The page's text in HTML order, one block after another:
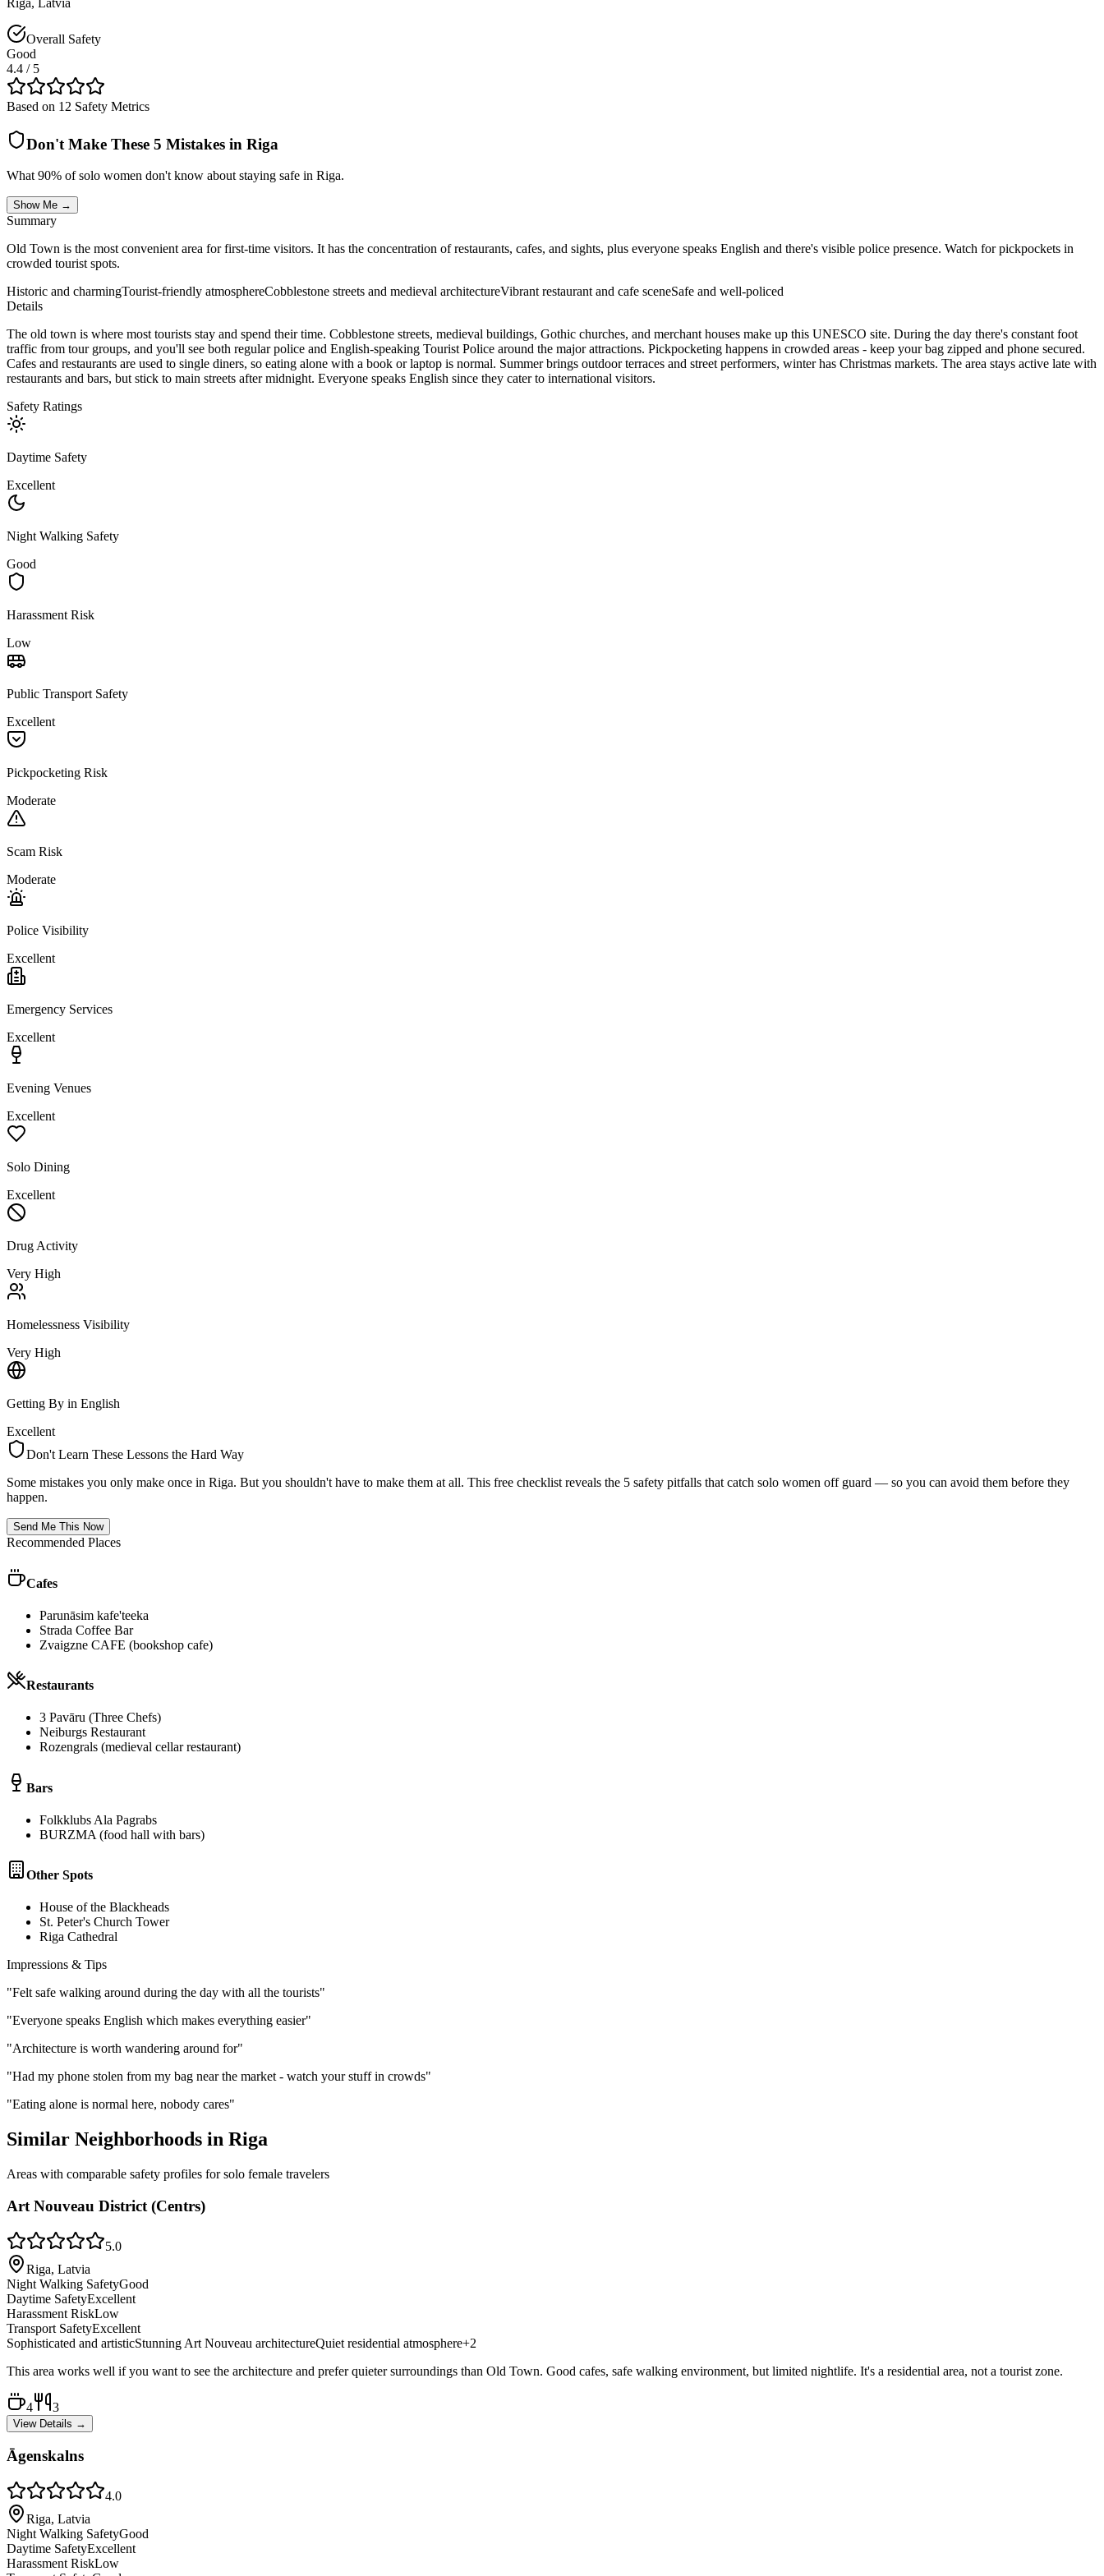
Overall Safety
Good
4.4 / 5
Based on 12 Safety Metrics
Don't Make These 5 Mistakes in Riga
What 90% of solo women don't know about staying safe in Riga.
Show Me →
Summary
Old Town is the most convenient area for first-time visitors. It has the concentration of restaurants, cafes, and sights, plus everyone speaks English and there's visible police presence. Watch for pickpockets in
crowded tourist spots.
Historic and charmingTourist-friendly atmosphereCobblestone streets and medieval architectureVibrant restaurant and cafe sceneSafe and well-policed
Details
The old town is where most tourists stay and spend their time. Cobblestone streets, medieval buildings, Gothic churches, and merchant houses make up this UNESCO site. During the day there's constant foot
traffic from tour groups, and you'll see both regular police and English-speaking Tourist Police around the major attractions. Pickpocketing happens in crowded areas - keep your bag zipped and phone secured.
Cafes and restaurants are used to single diners, so eating alone with a book or laptop is normal. Summer brings outdoor terraces and street performers, winter has Christmas markets. The area stays active late with
restaurants and bars, but stick to main streets after midnight. Everyone speaks English since they cater to international visitors.
Safety Ratings
Daytime Safety
Excellent
Night Walking Safety
Good
Harassment Risk
Low
Public Transport Safety
Excellent
Pickpocketing Risk
Moderate
Scam Risk
Moderate
Police Visibility
Excellent
Emergency Services
Excellent
Evening Venues
Excellent
Solo Dining
Excellent
Drug Activity
Very High
Homelessness Visibility
Very High
Getting By in English
Excellent
Don't Learn These Lessons the Hard Way
Some mistakes you only make once in Riga. But you shouldn't have to make them at all. This free checklist reveals the 5 safety pitfalls that catch solo women off guard — so you can avoid them before they
happen.
Send Me This Now
Recommended Places
Cafes
Parunāsim kafe'teeka
Strada Coffee Bar
Zvaigzne CAFE (bookshop cafe)
Restaurants
3 Pavāru (Three Chefs)
Neiburgs Restaurant
Rozengrals (medieval cellar restaurant)
Bars
Folkklubs Ala Pagrabs
BURZMA (food hall with bars)
Other Spots
House of the Blackheads
St. Peter's Church Tower
Riga Cathedral
Impressions & Tips
"Felt safe walking around during the day with all the tourists"
"Everyone speaks English which makes everything easier"
"Architecture is worth wandering around for"
"Had my phone stolen from my bag near the market - watch your stuff in crowds"
"Eating alone is normal here, nobody cares"
Similar Neighborhoods in Riga
Areas with comparable safety profiles for solo female travelers
Art Nouveau District (Centrs)
5.0
Riga, Latvia
Night Walking SafetyGood
Daytime SafetyExcellent
Harassment RiskLow
Transport SafetyExcellent
Sophisticated and artisticStunning Art Nouveau architectureQuiet residential atmosphere+2
This area works well if you want to see the architecture and prefer quieter surroundings than Old Town. Good cafes, safe walking environment, but limited nightlife. It's a residential area, not a tourist zone.
4 3
View Details →
Āgenskalns
4.0
Riga, Latvia
Night Walking SafetyGood
Daytime SafetyExcellent
Harassment RiskLow